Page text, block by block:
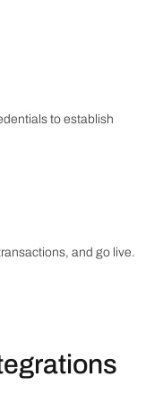
to establish
and go live.